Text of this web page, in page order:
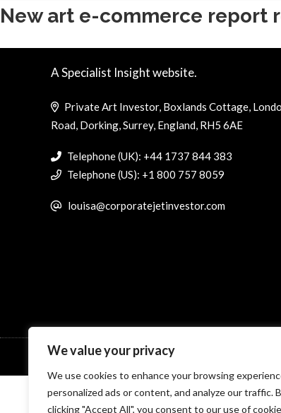
We value your privacy
We use cookies to enhance your browsing
personalized ads or content, and analyze our traffic.
clicking "Accept All", you consent to our use of
New art e-commerce report
A Specialist Insight website.
Private Art Investor, Boxlands Cottage,
Road, Dorking, Surrey, England, RH5 6AE
Telephone (UK): +44 1737 844 383
Telephone (US): +1 800 757 8059
louisa@corporatejetinvestor.com
© Specialist Insight, 2026. All rights reserved.